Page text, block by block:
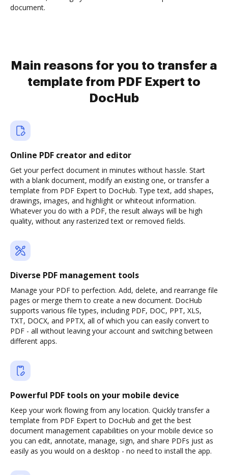
document.
Main reasons for you to transfer a
template from PDF Expert to
DocHub
Online PDF creator and editor
Get your perfect document in minutes without hassle. Start
with a blank document, modify an existing one, or transfer a
template from PDF Expert to DocHub. Type text, add shapes,
drawings, images, and highlight or whiteout information.
Whatever you do with a PDF, the result always will be high
quality, without any rasterized text or removed fields.
Diverse PDF management tools
Manage your PDF to perfection. Add, delete, and rearrange file
pages or merge them to create a new document. DocHub
supports various file types, including PDF, DOC, PPT, XLS,
TXT, DOCX, and PPTX, all of which you can easily convert to
PDF - all without leaving your account and switching between
different apps.
Powerful PDF tools on your mobile device
Keep your work flowing from any location. Quickly transfer a
template from PDF Expert to DocHub and get the best
document management capabilities on your mobile device so
you can edit, annotate, manage, sign, and share PDFs just as
easily as you would on a desktop - no need to install the app.